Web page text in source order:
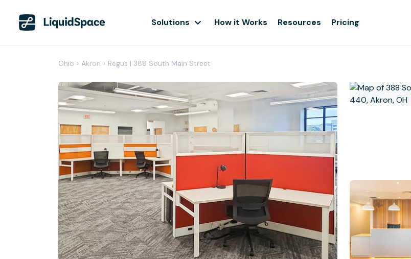
Solutions How it Works Resources Pricing
Ohio › Akron › Regus | 388 South Main Street